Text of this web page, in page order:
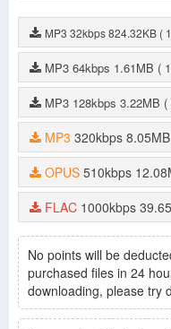
MP3 32kbps824.32KB
MP3 64kbps 1.61MB
MP3 128kbps 3.22MB
MP3 320kbps 8.05MB
OPUS 510kbps
FLAC 1000kbps
No points will be
purchased files in 24
downloading, please try